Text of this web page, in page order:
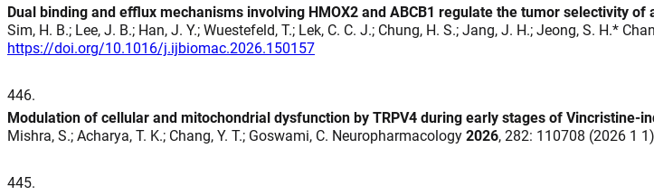
Dual binding and efflux mechanisms involving HMOX2 and ABCB1 regulate the tumor selectivity
Sim, H. B.; Lee, J. B.; Han, J. Y.; Wuestefeld, T.; Lek, C. C. J.; Chung, H. S.; Jang, J. H.; Jeong, S. H.*
https://doi.org/10.1016/j.ijbiomac.2026.150157
446.
Modulation of cellular and mitochondrial dysfunction by TRPV4 during early stages of Vincristine-
Mishra, S.; Acharya, T. K.; Chang, Y. T.; Goswami, C. Neuropharmacology 2026, 282: 110708 (2026 1 1)
445.